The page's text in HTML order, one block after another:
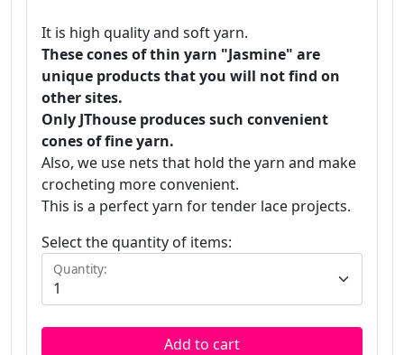
It is high quality and soft yarn.
These cones of thin yarn "Jasmine" are
unique products that you will not find on
other sites.
Only JThouse produces such convenient
cones of fine yarn.
Also, we use nets that hold the yarn and make
crocheting more convenient.
This is a perfect yarn for tender lace projects.
Select the quantity of items:
Quantity:
Add to cart